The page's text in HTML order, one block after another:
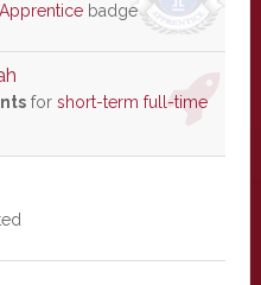
Apprenticebadge
for short-term full-time